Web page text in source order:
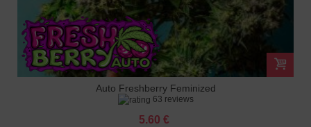
Auto Freshberry Feminized
63 reviews
5.60 €